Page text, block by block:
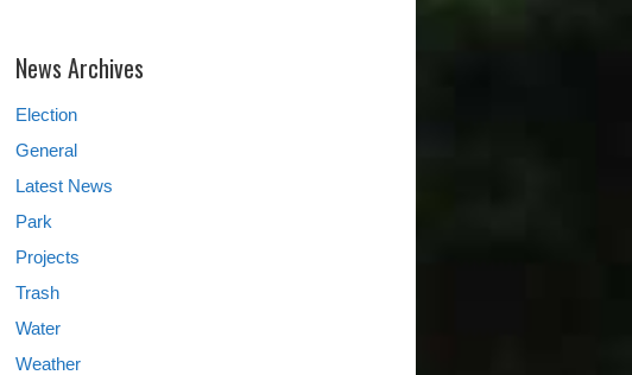
News Archives
Election
General
Latest News
Park
Projects
Trash
Water
Weather